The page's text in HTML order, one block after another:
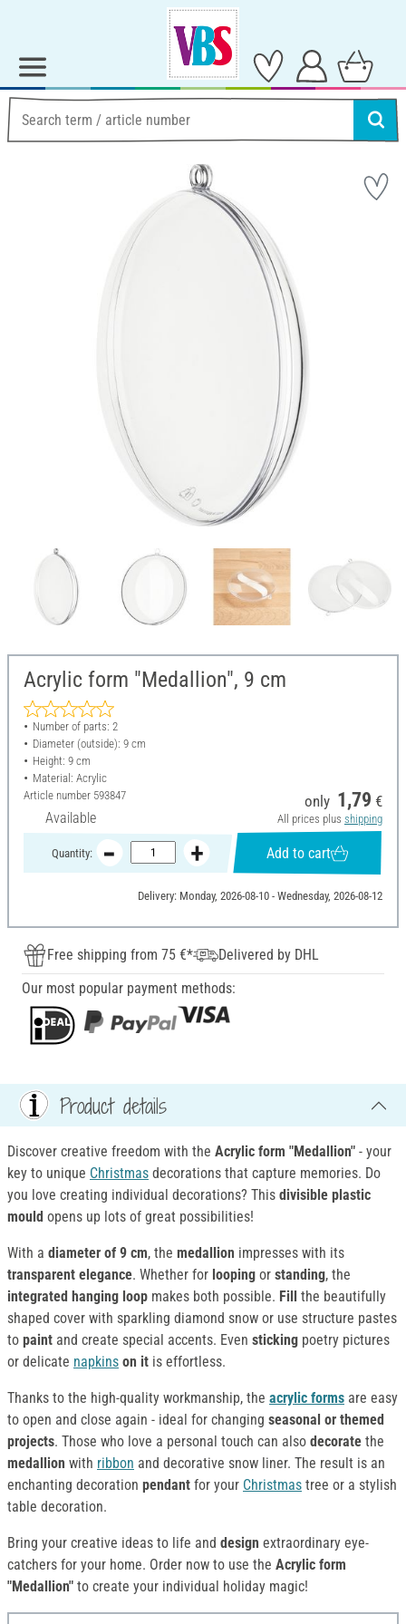
Acrylic form "Medallion", 9 cm
Number of parts: 2
Diameter (outside): 9 cm
Height: 9 cm
Material: Acrylic
Article number 593847
Available
only 1,79 €
All prices plus shipping
Quantity: Add to cart
Delivery: Monday, 2026-08-10 - Wednesday, 2026-08-12
Free shipping from 75 €*
Delivered by DHL
Our most popular payment methods:
Product details
Discover creative freedom with the Acrylic form "Medallion" - your
key to unique Christmas decorations that capture memories. Do
you love creating individual decorations? This divisible plastic
mould opens up lots of great possibilities!
With a diameter of 9 cm, the medallion impresses with its
transparent elegance. Whether for looping or standing, the
integrated hanging loop makes both possible. Fill the beautifully
shaped cover with sparkling diamond snow or use structure pastes
to paint and create special accents. Even sticking poetry pictures
or delicate napkins on it is effortless.
Thanks to the high-quality workmanship, the acrylic forms are easy
to open and close again - ideal for changing seasonal or themed
projects. Those who love a personal touch can also decorate the
medallion with ribbon and decorative snow liner. The result is an
enchanting decoration pendant for your Christmas tree or a stylish
table decoration.
Bring your creative ideas to life and design extraordinary eye-
catchers for your home. Order now to use the Acrylic form
"Medallion" to create your individual holiday magic!